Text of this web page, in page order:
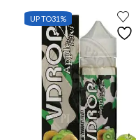
UP TO31%